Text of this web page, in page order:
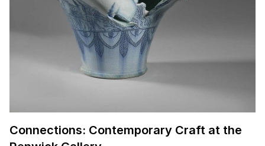
Connections: Contemporary Craft at the